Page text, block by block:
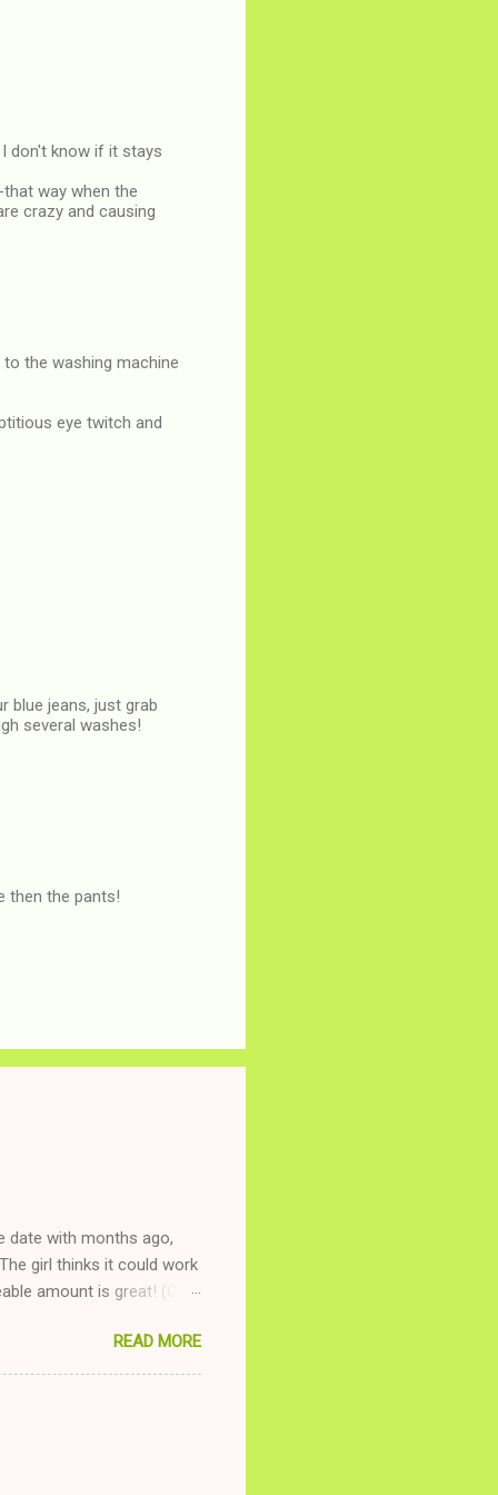
don't know if it stays
way when the
crazy and causing
the washing machine
eye twitch and
blue jeans, just grab
several washes!
then the pants!
date with months ago,
girl thinks it could work
amount is great! (Girl
she is convalescencing
while having a
ginger ale, even if she's
READ MORE